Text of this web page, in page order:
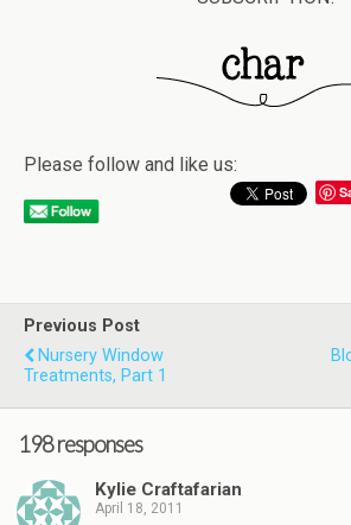
Please follow and like us:
Previous Post
Nursery Window
Treatments, Part 1
198 responses
Kylie Craftafarian
April 18, 2011